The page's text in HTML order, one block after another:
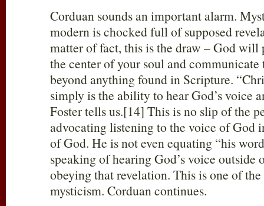
Corduan sounds an important alarm.
modern is chocked full of supposed
matter of fact, this is the draw – God will
the center of your soul and communicate
beyond anything found in Scripture.
simply is the ability to hear God’s voice
Foster tells us.[14] This is no slip of the
advocating listening to the voice of God
of God. He is not even equating “his
speaking of hearing God’s voice outside
obeying that revelation. This is one of the
mysticism. Corduan continues.